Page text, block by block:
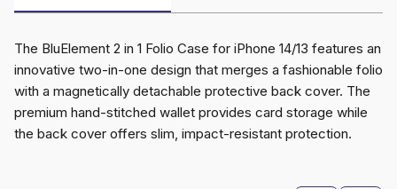
The BluElement 2 in 1 Folio Case for iPhone 14/13 features an
innovative two-in-one design that merges a fashionable folio
with a magnetically detachable protective back cover. The
premium hand-stitched wallet provides card storage while
the back cover offers slim, impact-resistant protection.